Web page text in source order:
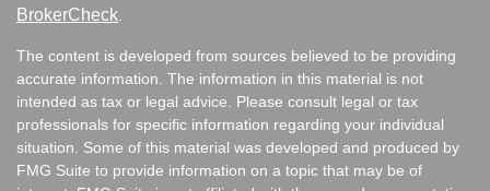
BrokerCheck
The content is developed from sources believed to be providing
accurate information. The information in this material is not
intended as tax or legal advice. Please consult legal or tax
professionals for specific information regarding your individual
situation. Some of this material was developed and produced by
FMG Suite to provide information on a topic that may be of